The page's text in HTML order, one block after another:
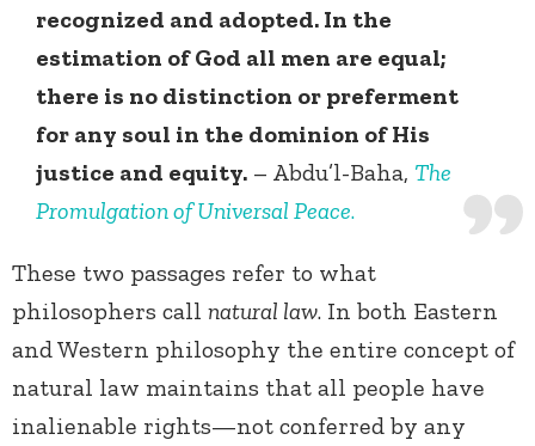
recognized and adopted. In the
estimation of God all men are equal;
there is no distinction or preferment
for any soul in the dominion of His
justice and equity. – Abdu’l-Baha, The
Promulgation of Universal Peace.
These two passages refer to what
philosophers call natural law. In both Eastern
and Western philosophy the entire concept of
natural law maintains that all people have
inalienable rights—not conferred by any